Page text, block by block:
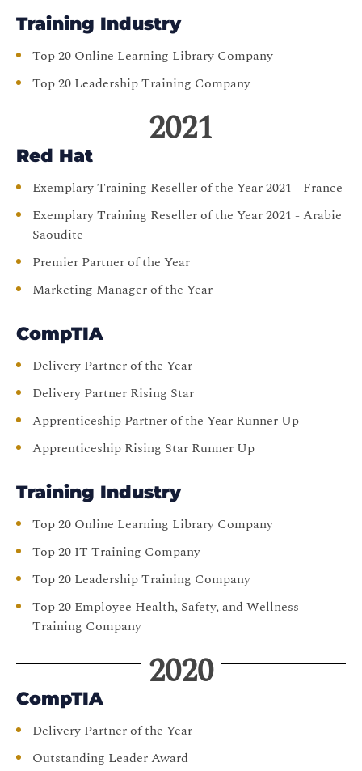
Training Industry
Top 20 Online Learning Library Company
Top 20 Leadership Training Company
2021
Red Hat
Exemplary Training Reseller of the Year 2021 - France
Exemplary Training Reseller of the Year 2021 - Arabie
Saoudite
Premier Partner of the Year
Marketing Manager of the Year
CompTIA
Delivery Partner of the Year
Delivery Partner Rising Star
Apprenticeship Partner of the Year Runner Up
Apprenticeship Rising Star Runner Up
Training Industry
Top 20 Online Learning Library Company
Top 20 IT Training Company
Top 20 Leadership Training Company
Top 20 Employee Health, Safety, and Wellness
Training Company
2020
CompTIA
Delivery Partner of the Year
Outstanding Leader Award